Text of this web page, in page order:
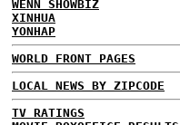
WENN SHOWBIZ
XINHUA
YONHAP
WORLD FRONT PAGES
LOCAL NEWS BY ZIPCODE
TV RATINGS